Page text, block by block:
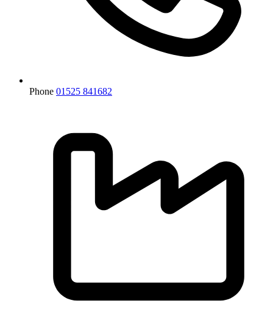
Phone 01525 841682